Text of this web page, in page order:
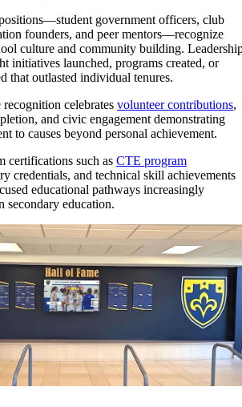
government officers, club
founders, and peer mentors—recognize
culture and community building.
initiatives launched, programs created, or
that outlasted individual tenures.
celebrates volunteer contributions,
and civic engagement demonstrating
to causes beyond personal achievement.
certifications such as CTE program
credentials, and technical skill achievements
educational pathways increasingly
secondary education.